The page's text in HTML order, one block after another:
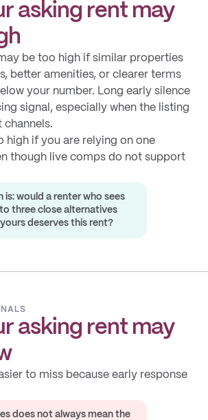
asking rent may
be too high if similar properties
better amenities, or clearer terms
your number. Long early silence
signal, especially when the listing
channels.
high if you are relying on one
though live comps do not support
is: would a renter who sees
three close alternatives
deserves this rent?
asking rent may
to miss because early response
does not always mean the